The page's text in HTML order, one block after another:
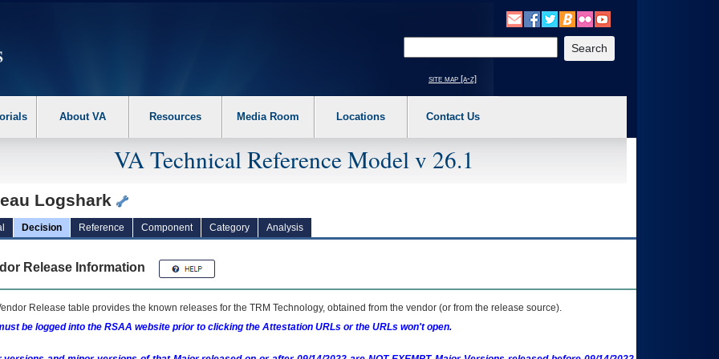
the following steps. 1. Please switch auto forms mode to off. 2. Hit enter to expand a main menu option (Health, Benefits, etc). 3. To enter and activate the
site map [a-z]
About VA Resources Media Room Locations Contact Us
VA Technical Reference Model v 26.1
Logshark
Decision Reference Component Category Analysis
Release Information
Release table provides the known releases for the TRM Technology, obtained from the vendor (or from the release source).
be logged into the RSAA website prior to clicking the Attestation URLs or the URLs won't open.